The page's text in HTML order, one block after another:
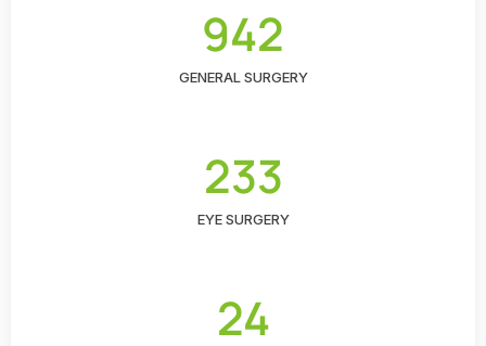
942
GENERAL SURGERY
233
EYE SURGERY
24